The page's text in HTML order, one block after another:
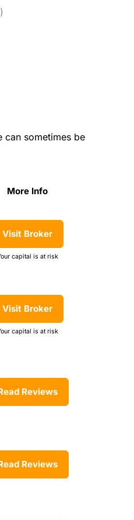
can sometimes be
More Info
Visit Broker
capital is at risk
Visit Broker
capital is at risk
Reviews
Reviews